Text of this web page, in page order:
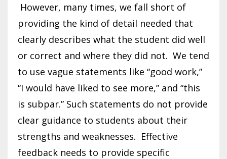
However, many times, we fall short of
providing the kind of detail needed that
clearly describes what the student did well
or correct and where they did not. We tend
to use vague statements like “good work,”
“I would have liked to see more,” and “this
is subpar.” Such statements do not provide
clear guidance to students about their
strengths and weaknesses. Effective
feedback needs to provide specific